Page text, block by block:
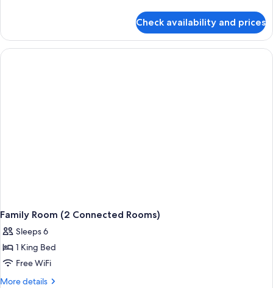
Suite,
Bedroom
Check availability and prices
Family Room (2 Connected Rooms)
Sleeps 6
1 King Bed
Free WiFi
More details
More